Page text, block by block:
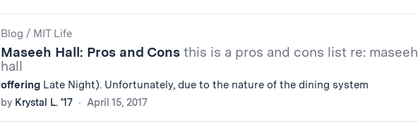
Blog / MIT Life
Maseeh Hall: Pros and Cons this is a pros and cons list re: maseeh
hall
offeringLate Night). Unfortunately, due to the nature of the dining system
by Krystal L. '17 April 15, 2017